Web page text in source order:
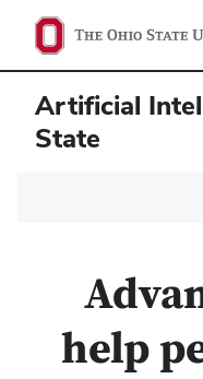
Artificial
State
Home
help